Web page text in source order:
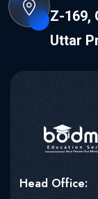
Z-169,
Uttar
Head Office: